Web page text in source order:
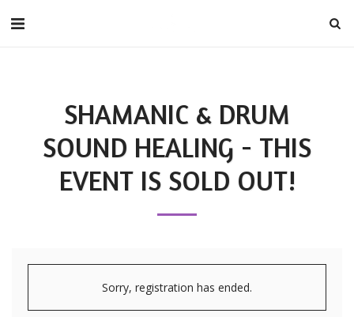
SHAMANIC & DRUM
SOUND HEALING - THIS
EVENT IS SOLD OUT!
Sorry, registration has ended.